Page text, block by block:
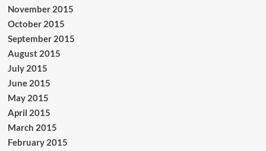
November 2015
October 2015
September 2015
August 2015
July 2015
June 2015
May 2015
April 2015
March 2015
February 2015